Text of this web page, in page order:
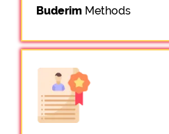
Buderim Methods